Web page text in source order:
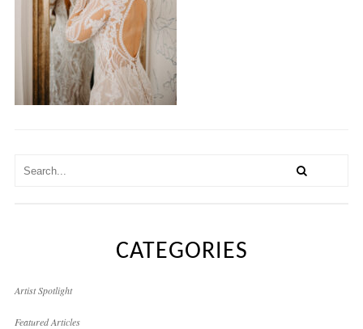
CATEGORIES
Artist Spotlight
Featured Articles